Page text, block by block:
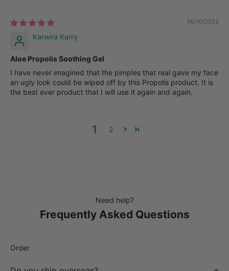
06/10/2022
Karwira Karry
Aloe Propolis Soothing Gel
I have never imagined that the pimples that real gave my face
an ugly look could be wiped off by this Propolis product. It is
the best ever product that I will use it again and again.
1 2
Need help?
Frequently Asked Questions
Order